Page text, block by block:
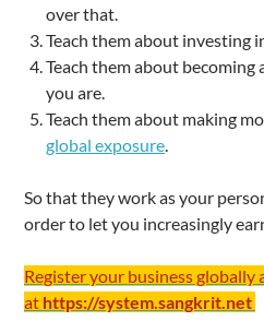
over that.
Teach them about investing
Teach them about becoming
you are.
Teach them about making
global exposure.
So that they work as your
order to let you increasingly
Register your business globally
at https://system.sangkrit.net